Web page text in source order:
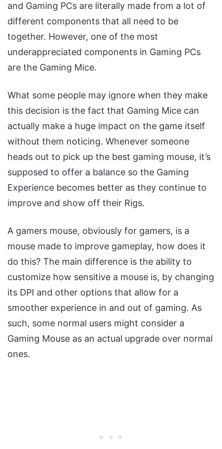
and Gaming PCs are literally made from a lot of
different components that all need to be
together. However, one of the most
underappreciated components in Gaming PCs
are the Gaming Mice.
What some people may ignore when they make
this decision is the fact that Gaming Mice can
actually make a huge impact on the game itself
without them noticing. Whenever someone
heads out to pick up the best gaming mouse, it’s
supposed to offer a balance so the Gaming
Experience becomes better as they continue to
improve and show off their Rigs.
A gamers mouse, obviously for gamers, is a
mouse made to improve gameplay, how does it
do this? The main difference is the ability to
customize how sensitive a mouse is, by changing
its DPI and other options that allow for a
smoother experience in and out of gaming. As
such, some normal users might consider a
Gaming Mouse as an actual upgrade over normal
ones.